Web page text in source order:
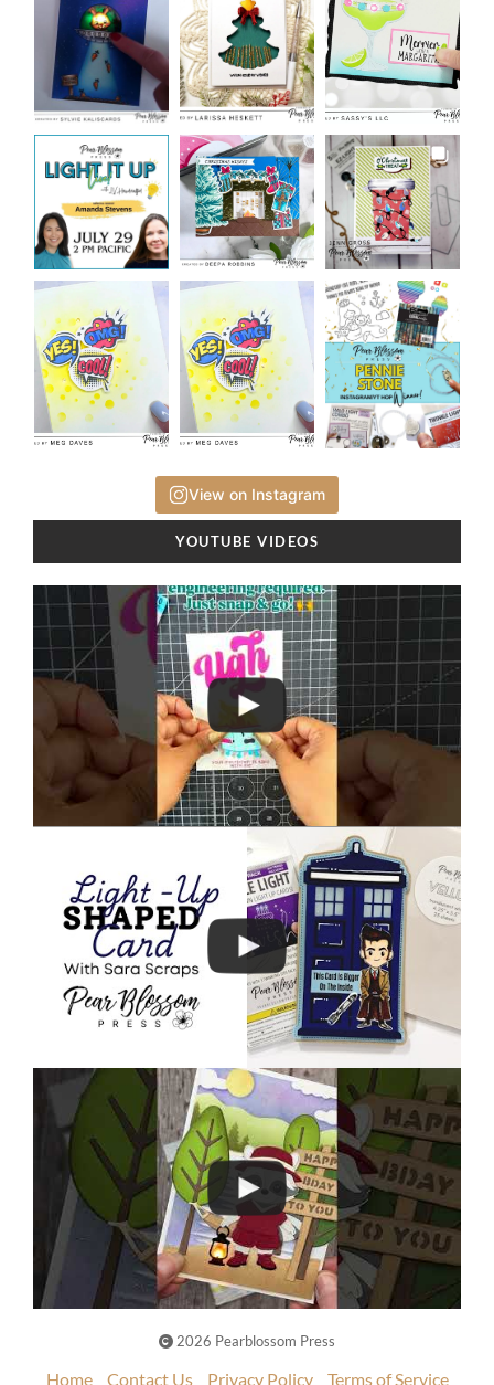
View on Instagram
YOUTUBE VIDEOS
2026 Pearblossom Press
Home Contact Us Privacy Policy Terms of Service